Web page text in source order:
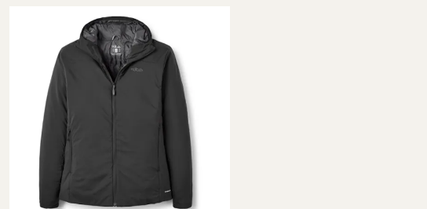
Women's